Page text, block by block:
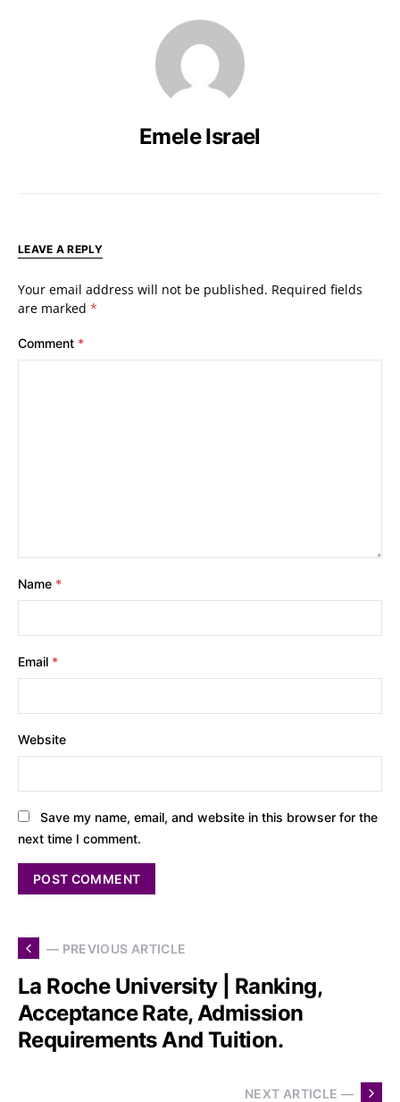
Emele Israel
LEAVE A REPLY
Your email address will not be published. Required fields
are marked *
Comment *
Name *
Email *
Website
Save my name, email, and website in this browser for the
next time I comment.
— PREVIOUS ARTICLE
La Roche University | Ranking,
Acceptance Rate, Admission
Requirements And Tuition.
NEXT ARTICLE —